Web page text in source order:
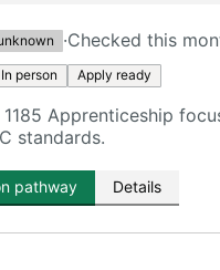
·Checked this
In person Apply ready
1185 Apprenticeship
standards.
pathway Details